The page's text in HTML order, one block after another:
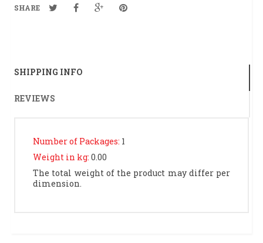
SHARE
SHIPPING INFO
REVIEWS
Number of Packages: 1
Weight in kg: 0.00
The total weight of the product may differ per
dimension.